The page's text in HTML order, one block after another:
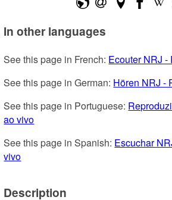
In other languages
See this page in French: Ecouter NRJ
See this page in German: Hören NRJ -
See this page in Portuguese:
ao vivo
See this page in Spanish: Escuchar
vivo
Description